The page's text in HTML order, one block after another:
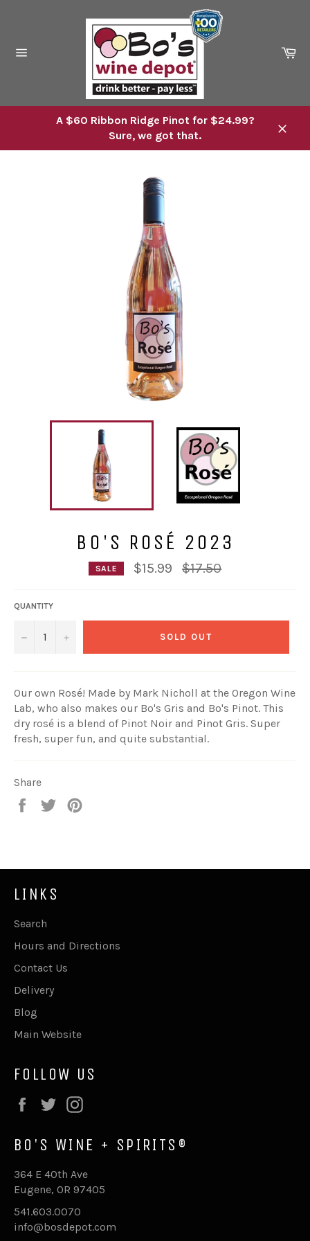
A $60 Ribbon Ridge Pinot for $24.99?
Sure, we got that.
BO'S ROSÉ 2023
SALE $15.99
Regular
price
$17.50
QUANTITY
− + SOLD OUT
Our own Rosé! Made by Mark Nicholl at the Oregon Wine
Lab, who also makes our Bo's Gris and Bo's Pinot. This
dry rosé is a blend of Pinot Noir and Pinot Gris. Super
fresh, super fun, and quite substantial.
Share
Share
Tweet
LINKS
Search
Hours and Directions
Contact Us
Delivery
Blog
Main Website
FOLLOW US
Facebook
Twitter
BO'S WINE + SPIRITS®
364 E 40th Ave
Eugene, OR 97405
541.603.0070
info@bosdepot.com